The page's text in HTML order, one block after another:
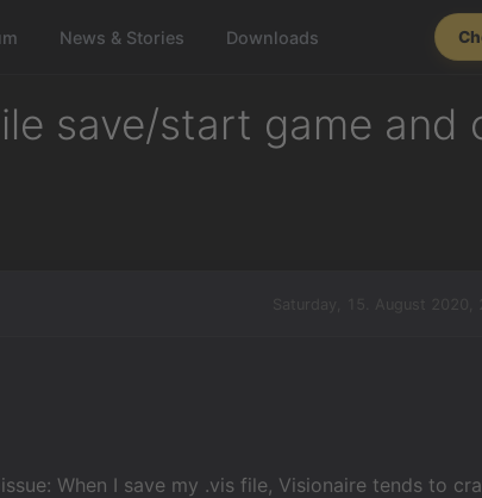
News & Stories Downloads
save/start game and
When I save my .vis file, Visionaire tends to